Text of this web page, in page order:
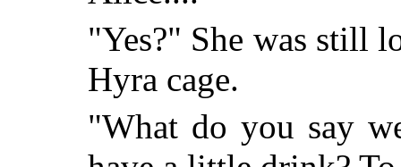
"Yes?" She was still
Hyra cage.
"What do you say